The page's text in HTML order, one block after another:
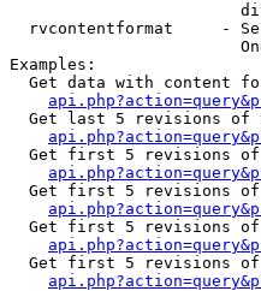
rvcontentformat     -
Examples:
Get data with content
Get last 5 revisions of
Get first 5 revisions
Get first 5 revisions
Get first 5 revisions
Get first 5 revisions